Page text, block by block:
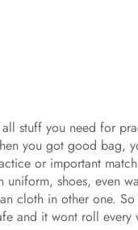
stuff you need for
you got good bag,
or important
shoes, even
cloth in other one.
and it wont roll every